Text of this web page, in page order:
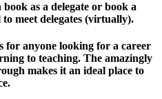
as a delegate or book a
meet delegates (virtually).
for anyone looking for a career
to teaching. The amazingly
makes it an ideal place to